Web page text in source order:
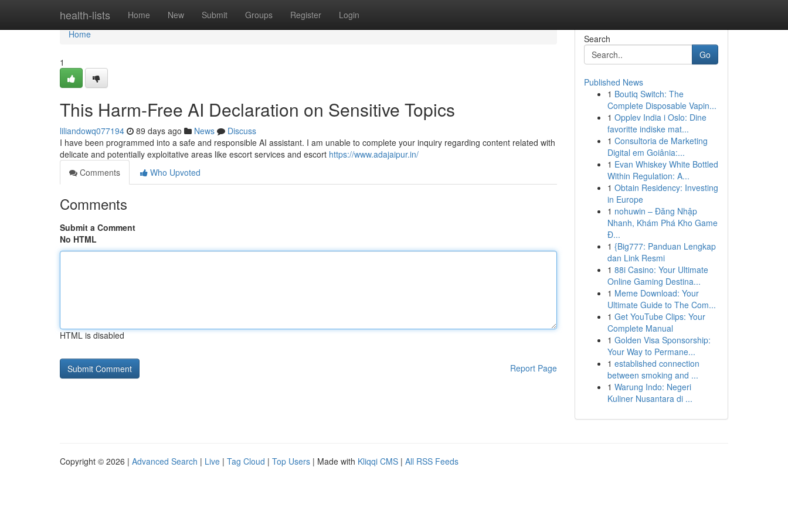
health-lists Home New Submit Groups Register Login
Home
Home
1
This Harm-Free AI Declaration on Sensitive Topics
liliandowq077194 89 days ago News
Discuss
I have been programmed into a safe and responsible AI assistant. I am unable to complete your inquiry regarding content related with
delicate and potentially exploitative areas like escort services and escort https://www.adajaipur.in/
Comments
Who Upvoted
Comments
Submit a Comment
No HTML
HTML is disabled
Report Page
Search
Go
Published News
1 Boutiq Switch: The
Complete Disposable Vapin...
1 Opplev India i Oslo: Dine
favoritte indiske mat...
1 Consultoria de Marketing
Digital em Goiânia:...
1 Evan Whiskey White Bottled
Within Regulation: A...
1 Obtain Residency: Investing
in Europe
1 nohuwin – Đăng Nhập
Nhanh, Khám Phá Kho Game
Đ...
1 {Big777: Panduan Lengkap
dan Link Resmi
1 88i Casino: Your Ultimate
Online Gaming Destina...
1 Meme Download: Your
Ultimate Guide to The Com...
1 Get YouTube Clips: Your
Complete Manual
1 Golden Visa Sponsorship:
Your Way to Permane...
1 established connection
between smoking and ...
1 Warung Indo: Negeri
Kuliner Nusantara di ...
Copyright © 2026 | Advanced Search | Live | Tag Cloud | Top Users | Made with Kliqqi CMS | All RSS Feeds